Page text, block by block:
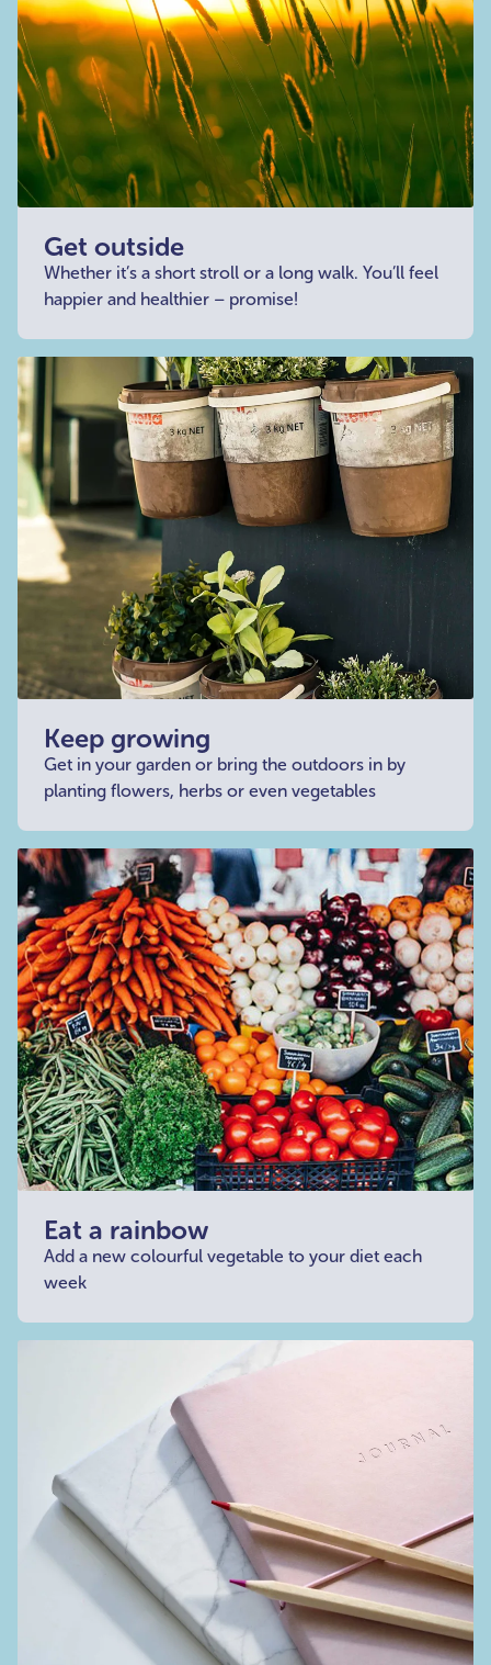
Get outside
Whether it’s a short stroll or a long walk. You’ll feel
happier and healthier – promise!
Keep growing
Get in your garden or bring the outdoors in by
planting flowers, herbs or even vegetables
Eat a rainbow
Add a new colourful vegetable to your diet each
week